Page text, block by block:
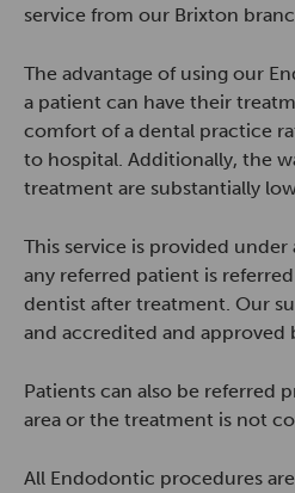
service from our Brixton
The advantage of using our
a patient can have their
comfort of a dental practice
to hospital. Additionally, the
treatment are substantially
This service is provided
any referred patient is
dentist after treatment. Our
and accredited and approved
Patients can also be referred
area or the treatment is not
All Endodontic procedures